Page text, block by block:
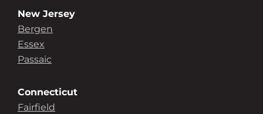
New Jersey
Bergen
Essex
Passaic
Connecticut
Fairfield